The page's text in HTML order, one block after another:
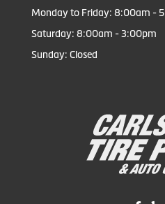
Monday to Friday: 8:00am -
Saturday: 8:00am - 3:00pm
Sunday: Closed